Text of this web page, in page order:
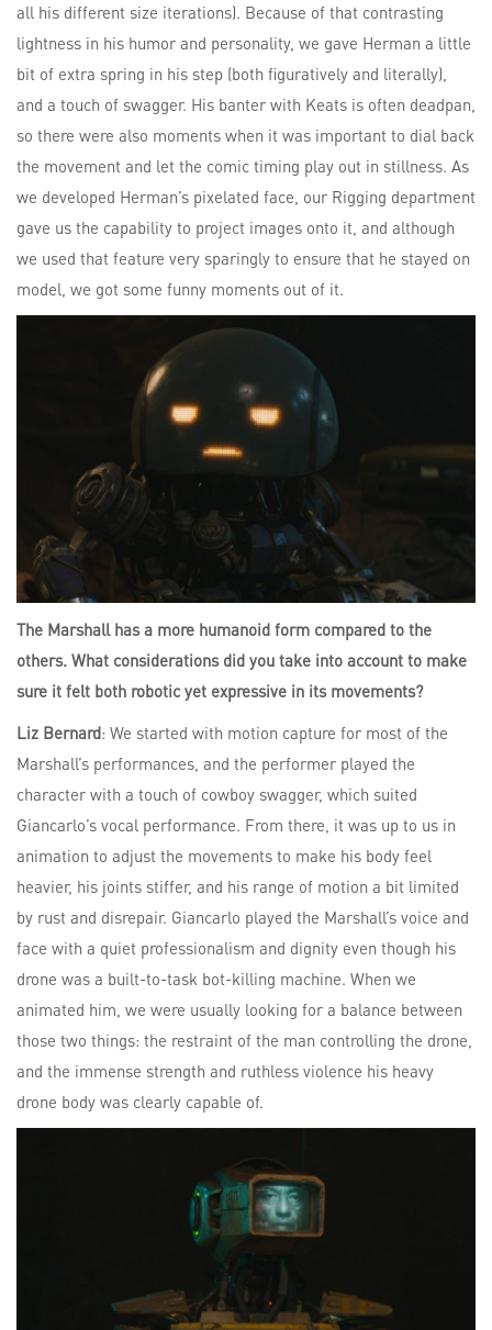
all his different size iterations). Because of that contrasting
lightness in his humor and personality, we gave Herman a little
bit of extra spring in his step (both figuratively and literally),
and a touch of swagger. His banter with Keats is often deadpan,
so there were also moments when it was important to dial back
the movement and let the comic timing play out in stillness. As
we developed Herman’s pixelated face, our Rigging department
gave us the capability to project images onto it, and although
we used that feature very sparingly to ensure that he stayed on
model, we got some funny moments out of it.
The Marshall has a more humanoid form compared to the
others. What considerations did you take into account to make
sure it felt both robotic yet expressive in its movements?
Liz Bernard: We started with motion capture for most of the
Marshall’s performances, and the performer played the
character with a touch of cowboy swagger, which suited
Giancarlo’s vocal performance. From there, it was up to us in
animation to adjust the movements to make his body feel
heavier, his joints stiffer, and his range of motion a bit limited
by rust and disrepair. Giancarlo played the Marshall’s voice and
face with a quiet professionalism and dignity even though his
drone was a built-to-task bot-killing machine. When we
animated him, we were usually looking for a balance between
those two things: the restraint of the man controlling the drone,
and the immense strength and ruthless violence his heavy
drone body was clearly capable of.